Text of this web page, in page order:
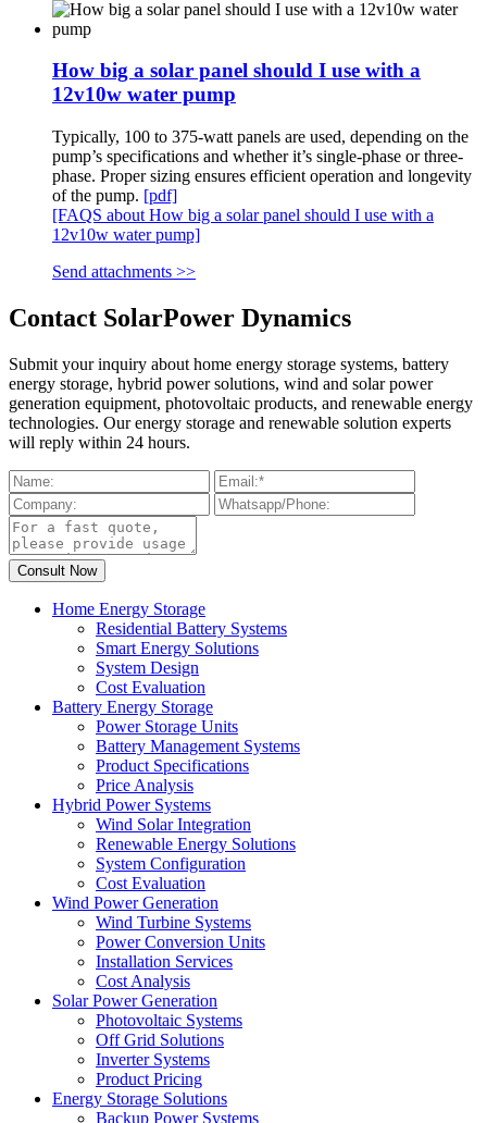
How big a solar panel should I use with a
12v10w water pump
Typically, 100 to 375-watt panels are used, depending on the
pump’s specifications and whether it’s single-phase or three-
phase. Proper sizing ensures efficient operation and longevity
of the pump. [pdf]
[FAQS about How big a solar panel should I use with a
12v10w water pump]
Send attachments >>
Contact SolarPower Dynamics
Submit your inquiry about home energy storage systems, battery
energy storage, hybrid power solutions, wind and solar power
generation equipment, photovoltaic products, and renewable energy
technologies. Our energy storage and renewable solution experts
will reply within 24 hours.
Home Energy Storage
Residential Battery Systems
Smart Energy Solutions
System Design
Cost Evaluation
Battery Energy Storage
Power Storage Units
Battery Management Systems
Product Specifications
Price Analysis
Hybrid Power Systems
Wind Solar Integration
Renewable Energy Solutions
System Configuration
Cost Evaluation
Wind Power Generation
Wind Turbine Systems
Power Conversion Units
Installation Services
Cost Analysis
Solar Power Generation
Photovoltaic Systems
Off Grid Solutions
Inverter Systems
Product Pricing
Energy Storage Solutions
Backup Power Systems